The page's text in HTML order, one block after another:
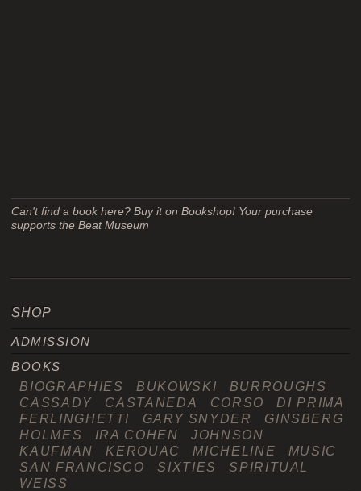
Can't find a book here? Buy it on Bookshop! Your purchase
supports the Beat Museum
SHOP
ADMISSION
BOOKS
BIOGRAPHIES BUKOWSKI
BURROUGHS
CASSADY
CASTANEDA CORSO
DI PRIMA
FERLINGHETTI
GARY SNYDER
GINSBERG
HOLMES
IRA COHEN
JOHNSON
KAUFMAN
KEROUAC MICHELINE
MUSIC
SAN FRANCISCO
SIXTIES
SPIRITUAL
WEISS